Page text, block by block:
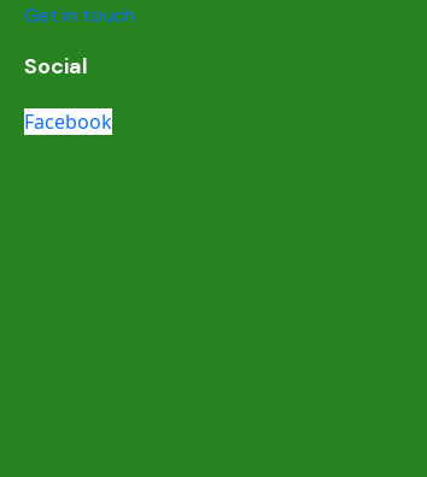
Get in touch
Social
Facebook